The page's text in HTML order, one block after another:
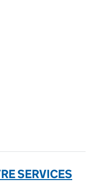
SERVICES